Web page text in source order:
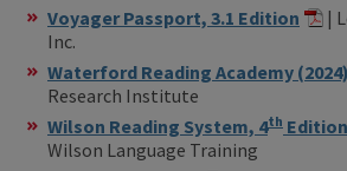
Voyager Passport, 3.1 Edition
|
Inc.
Waterford Reading Academy (2024)
Research Institute
Wilson Reading System, 4th
Wilson Language Training